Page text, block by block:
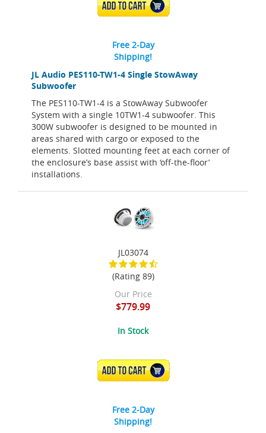
JL Audio PES110-TW1-4 Single StowAway
Subwoofer
The PES110-TW1-4 is a StowAway Subwoofer
System with a single 10TW1-4 subwoofer. This
300W subwoofer is designed to be mounted in
areas shared with cargo or exposed to the
elements. Slotted mounting feet at each corner of
the enclosure’s base assist with ‘off-the-floor’
installations.
ADD TO CART
Free 2-Day
Shipping!
JL03074
(Rating 89)
Our Price
$779.99
In Stock
ADD TO CART
Free 2-Day
Shipping!